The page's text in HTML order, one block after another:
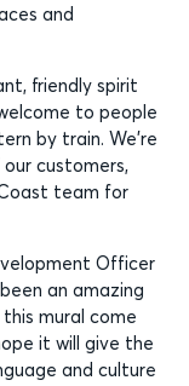
and
friendly spirit
to people
by train. We’re
customers,
team for
Officer
an amazing
mural come
it will give the
and culture